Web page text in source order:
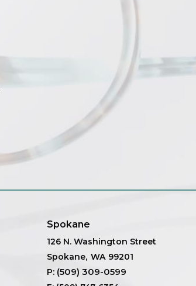
Spokane
126 N. Washington Street
Spokane, WA 99201
P: (509) 309-0599